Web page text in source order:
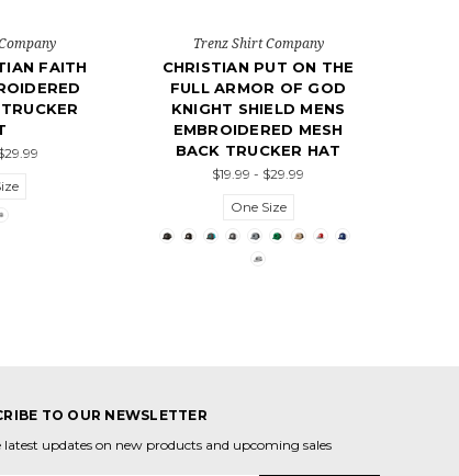
FAITH
Trenz Shirt Company
CHRISTIAN PUT ON THE
FULL ARMOR OF GOD
KNIGHT SHIELD MENS
EMBROIDERED MESH
BACK TRUCKER HAT
$19.99 - $29.99
One Size
TO OUR NEWSLETTER
latest updates on new products and upcoming sales